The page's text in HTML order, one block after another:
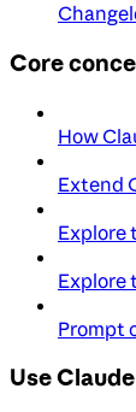
Core
How
Extend
Explore
Explore
Prompt
Use